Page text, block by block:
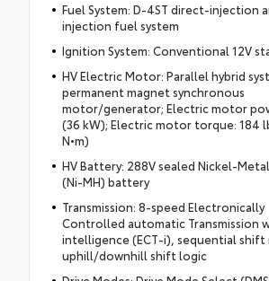
Fuel System: D-4ST direct-injection
injection fuel system
Ignition System: Conventional 12V
HV Electric Motor: Parallel hybrid
permanent magnet synchronous
motor/generator; Electric motor
(36 kW); Electric motor torque: 184
N•m)
HV Battery: 288V sealed Nickel-
(Ni-MH) battery
Transmission: 8-speed Electronically
Controlled automatic Transmission
intelligence (ECT-i), sequential shift
uphill/downhill shift logic